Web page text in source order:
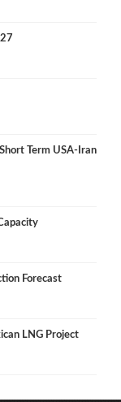
Term USA-Iran
Forecast
LNG Project